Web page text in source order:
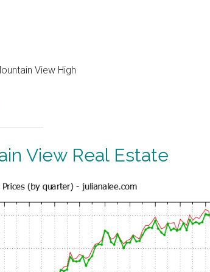
View High
View Real Estate